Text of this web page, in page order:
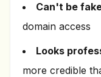
Can't be
domain access
Looks
more credible